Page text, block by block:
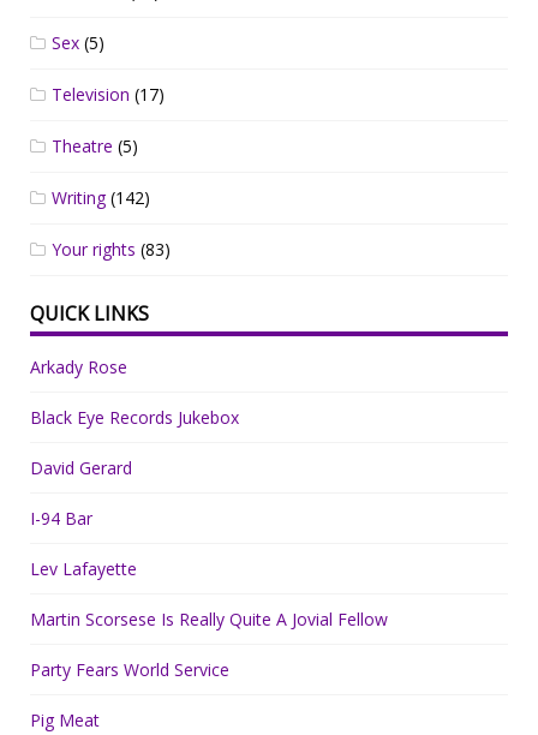
Sex (5)
Television (17)
Theatre (5)
Writing(142)
Your rights (83)
QUICK LINKS
Arkady Rose
Black Eye Records Jukebox
David Gerard
I-94 Bar
Lev Lafayette
Martin Scorsese Is Really Quite A Jovial Fellow
Party Fears World Service
Pig Meat